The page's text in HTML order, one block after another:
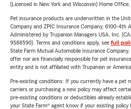
(Licensed in New York and Wisconsin) Home Office,
Pet insurance products are underwritten in the
Company and ZPIC Insurance Company, 6100-4th
Administered by Trupanion Managers USA, Inc.
9588590). Terms and conditions apply, see full
State Farm Mutual Automobile Insurance
offer nor are financially responsible for pet
entity and is not affiliated with Trupanion or
Pre-existing conditions: If you currently have a pet
carriers or purchasing a new policy may affect
pre-existing conditions or deductibles already
your State Farm® agent know if your existing